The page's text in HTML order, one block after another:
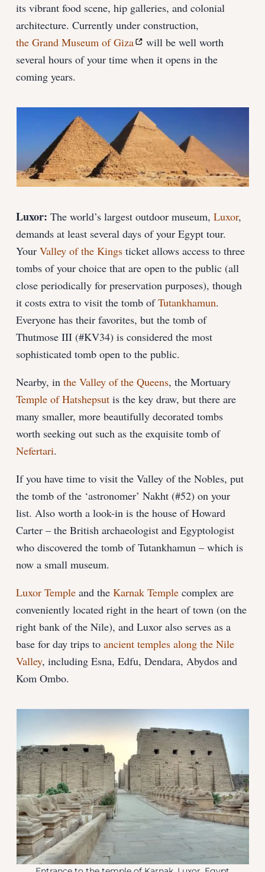
its vibrant food scene, hip galleries, and colonial
architecture. Currently under construction,
the Grand Museum of Giza
will be well worth
several hours of your time when it opens in the
coming years.
Luxor:The world’s largest outdoor museum,Luxor,
demands at least several days of your Egypt tour.
YourValley of the Kings ticket allows access to three
tombs of your choice that are open to the public (all
close periodically for preservation purposes), though
it costs extra to visit the tomb ofTutankhamun.
Everyone has their favorites, but the tomb of
Thutmose III (#KV34) is considered the most
sophisticated tomb open to the public.
Nearby, inthe Valley of the Queens, the Mortuary
Temple of Hatshepsut is the key draw, but there are
many smaller, more beautifully decorated tombs
worth seeking out such as the exquisite tomb of
Nefertari.
If you have time to visit the Valley of the Nobles, put
the tomb of the ‘astronomer’ Nakht (#52) on your
list. Also worth a look-in is the house of Howard
Carter – the British archaeologist and Egyptologist
who discovered the tomb of Tutankhamun – which is
now a small museum.
Luxor Temple and theKarnak Temple complex are
conveniently located right in the heart of town (on the
right bank of the Nile), and Luxor also serves as a
base for day trips toancient temples along the Nile
Valley, including Esna, Edfu, Dendara, Abydos and
Kom Ombo.